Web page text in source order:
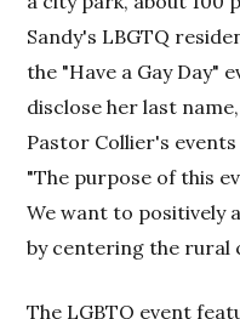
Sandy's LBGTQ
the "Have a Gay Day"
disclose her last
Pastor Collier's
"The purpose of this
We want to positively
by centering the rural
The LGBTQ event